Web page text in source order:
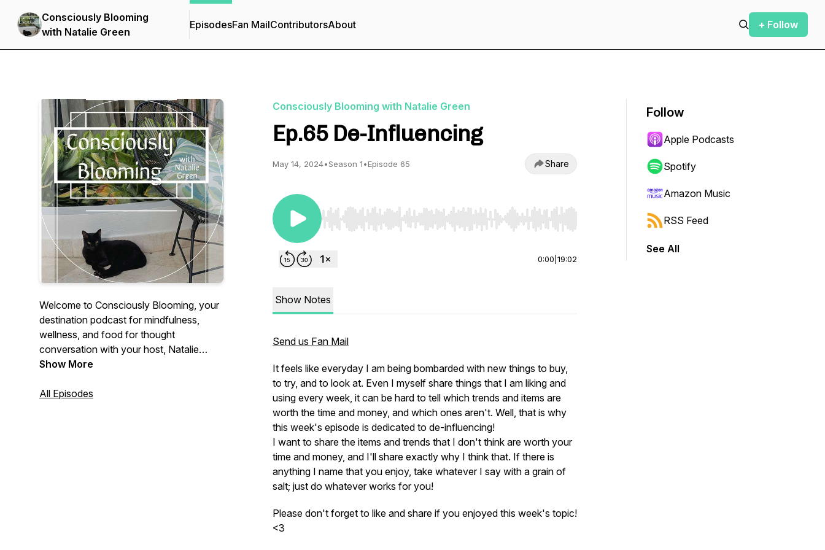
Consciously Blooming
with Natalie Green
EpisodesFan MailContributorsAbout + Follow
Welcome to Consciously Blooming, your
destination podcast for mindfulness,
wellness, and food for thought
conversation with your host, Natalie
Green. As a 20-something year old on
of herself each and every day, join her on
Show More
All Episodes
Consciously Blooming with Natalie Green
Ep.65 De-Influencing
May 14, 2024•Season 1•Episode 65 Share
Use Left/Right to seek, Home/End to jump to start or end. Hold shift to jump forward or backward.
0:00 19:02
Show Notes
Send us Fan Mail
It feels like everyday I am being bombarded with new things to buy,
to try, and to look at. Even I myself share things that I am liking and
using every week, it can be hard to tell which trends and items are
worth the time and money, and which ones aren't. Well, that is why
this week's episode is dedicated to de-influencing!
I want to share the items and trends that I don't think are worth your
time and money, and I'll share exactly why I think that. If there is
anything I name that you enjoy, take whatever I say with a grain of
salt; just do whatever works for you!
Please don't forget to like and share if you enjoyed this week's topic!
<3
Follow
Apple Podcasts
Spotify
Amazon Music
RSS Feed
See All